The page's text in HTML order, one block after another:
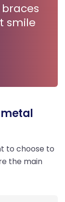
smile
to choose to
the main